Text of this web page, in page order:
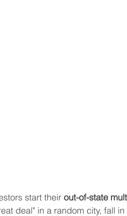
start their out-of-state
deal" in a random city, fall